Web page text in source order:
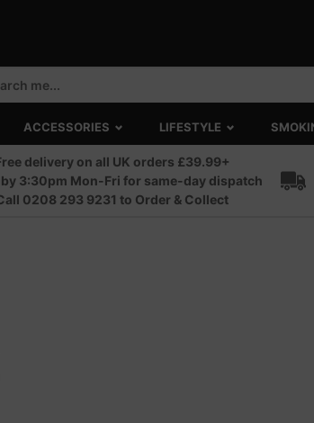
ACCESSORIES LIFESTYLE
delivery on all UK orders £39.99+
3:30pm Mon-Fri for same-day dispatch
0208 293 9231 to Order & Collect